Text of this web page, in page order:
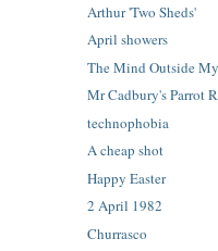
Arthur 'Two Sheds'
April showers
The Mind Outside
Mr Cadbury's Parrot
technophobia
A cheap shot
Happy Easter
2 April 1982
Churrasco